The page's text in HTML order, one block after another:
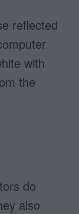
reflected
with
the
do
also